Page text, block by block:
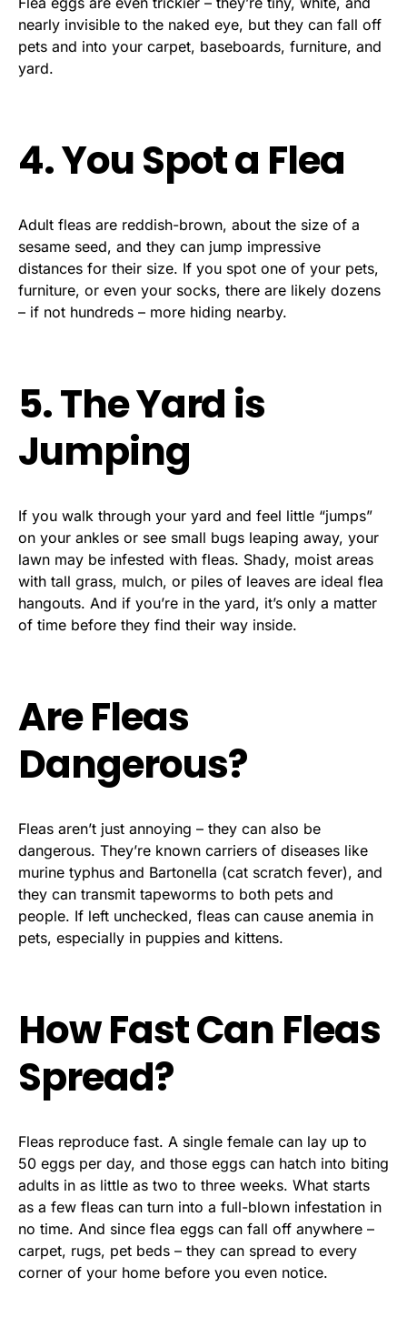
nearly invisible to the naked eye, but they can fall off
pets and into your carpet, baseboards, furniture, and
yard.
4. You Spot a Flea
Adult fleas are reddish-brown, about the size of a
sesame seed, and they can jump impressive
distances for their size. If you spot one of your pets,
furniture, or even your socks, there are likely dozens
– if not hundreds – more hiding nearby.
5. The Yard is
Jumping
If you walk through your yard and feel little “jumps”
on your ankles or see small bugs leaping away, your
lawn may be infested with fleas. Shady, moist areas
with tall grass, mulch, or piles of leaves are ideal flea
hangouts. And if you’re in the yard, it’s only a matter
of time before they find their way inside.
Are Fleas
Dangerous?
Fleas aren’t just annoying – they can also be
dangerous. They’re known carriers of diseases like
murine typhus and Bartonella (cat scratch fever), and
they can transmit tapeworms to both pets and
people. If left unchecked, fleas can cause anemia in
pets, especially in puppies and kittens.
How Fast Can Fleas
Spread?
Fleas reproduce fast. A single female can lay up to
50 eggs per day, and those eggs can hatch into biting
adults in as little as two to three weeks. What starts
as a few fleas can turn into a full-blown infestation in
no time. And since flea eggs can fall off anywhere –
carpet, rugs, pet beds – they can spread to every
corner of your home before you even notice.